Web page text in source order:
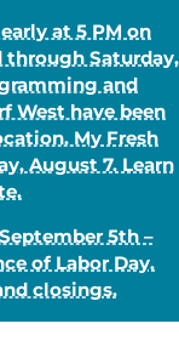
at 5 PM on
through Saturday,
and
West have been
My Fresh
August 7. Learn
5th –
of Labor Day.
closings.